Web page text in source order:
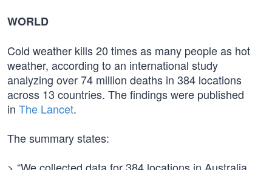
WORLD
Cold weather kills 20 times as many people as hot
weather, according to an international study
analyzing over 74 million deaths in 384 locations
across 13 countries. The findings were published
in The Lancet.
The summary states: